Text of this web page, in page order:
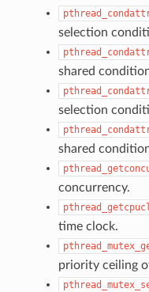
selection
shared
selection
shared
concurrency.
time clock.
priority ceiling